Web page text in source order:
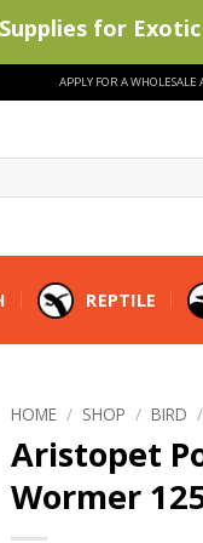
APPLY FOR A WHOLESALE
REPTILE
HOME / SHOP / BIRD /
Aristopet
Wormer
for